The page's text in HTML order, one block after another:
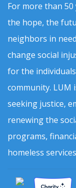
For more than
the hope, the
neighbors in
change social
for the
community. LUM
seeking justice,
renewing the
programs,
homeless